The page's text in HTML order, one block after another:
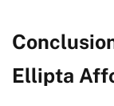
Ellipta